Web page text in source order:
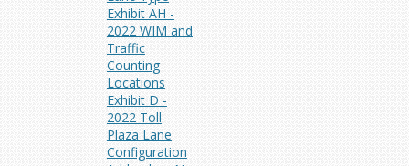
Exhibit AH -
2022 WIM and
Traffic
Counting
Locations
Exhibit D -
2022 Toll
Plaza Lane
Configuration